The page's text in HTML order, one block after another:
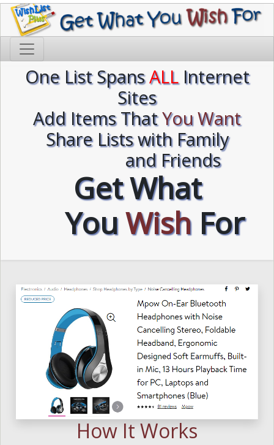
One List SpansALLInternet
Sites
Add Items ThatYou Want
Share Lists with Family
and Friends
Get What
YouWishFor
How It Works